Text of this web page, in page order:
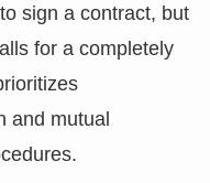
sign a contract, but
for a completely
and mutual